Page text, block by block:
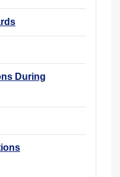
During